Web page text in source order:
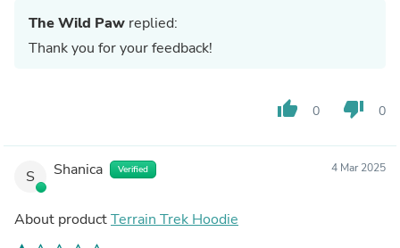
The Wild Paw replied:
Thank you for your feedback!
thumb_up 0 thumb_down 0
S Shanica Verified 4 Mar 2025
About productTerrain Trek Hoodie